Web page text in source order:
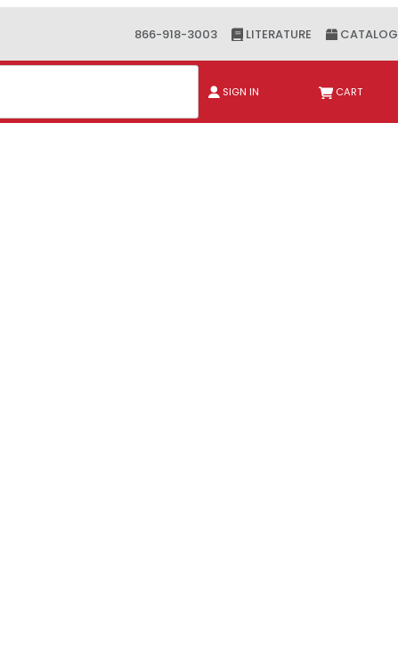
866-918-3003 LITERATURE CATALOG
SIGN IN CART